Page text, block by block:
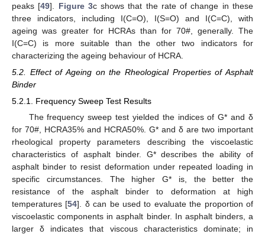
peaks [49]. Figure 3c shows that the rate of change in these
three indicators, including I(C=O), I(S=O) and I(C=C), with
ageing was greater for HCRAs than for 70#, generally. The
I(C=C) is more suitable than the other two indicators for
characterizing the ageing behaviour of HCRA.
5.2. Effect of Ageing on the Rheological Properties of Asphalt
Binder
5.2.1. Frequency Sweep Test Results
The frequency sweep test yielded the indices of G* and δ
for 70#, HCRA35% and HCRA50%. G* and δ are two important
rheological property parameters describing the viscoelastic
characteristics of asphalt binder. G* describes the ability of
asphalt binder to resist deformation under repeated loading in
specific circumstances. The higher G* is, the better the
resistance of the asphalt binder to deformation at high
temperatures [54]. δ can be used to evaluate the proportion of
viscoelastic components in asphalt binder. In asphalt binders, a
larger δ indicates that viscous characteristics dominate; in